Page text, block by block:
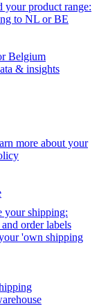
your product range:
to NL or BE
Belgium
& insights
more about your
your shipping:
order labels
'own shipping